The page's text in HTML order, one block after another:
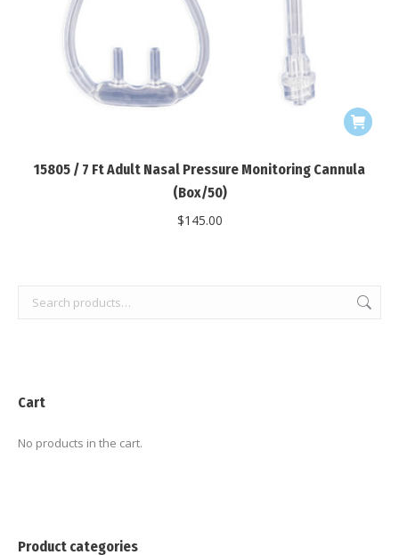
15805 / 7 Ft Adult Nasal Pressure Monitoring Cannula
(Box/50)
$145.00
Cart
No products in the cart.
Product categories